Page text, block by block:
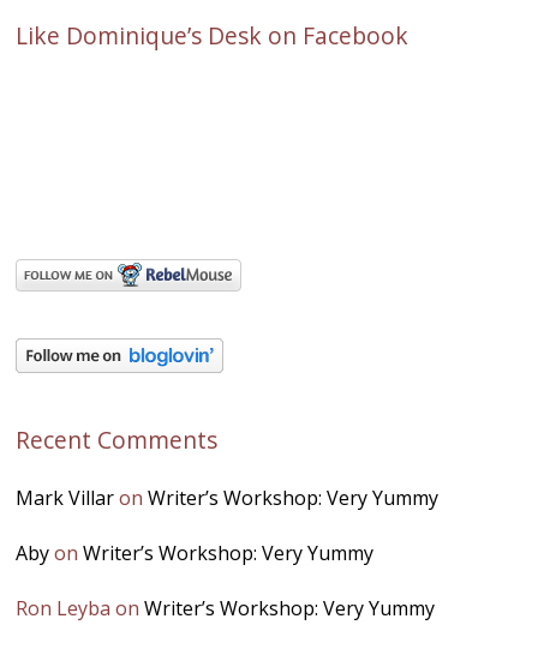
Like Dominique’s Desk on Facebook
Recent Comments
Mark VillaronWriter’s Workshop: Very Yummy
AbyonWriter’s Workshop: Very Yummy
Ron Leyba onWriter’s Workshop: Very Yummy